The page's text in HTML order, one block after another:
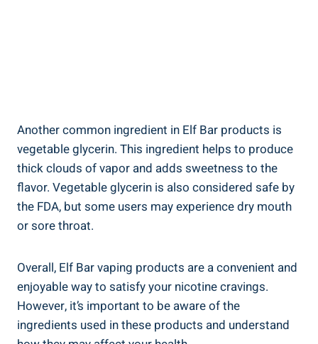
Another common ingredient in​ Elf⁢ Bar products is
vegetable glycerin. This ‌ingredient helps⁢ to produce
thick clouds⁢ of vapor and adds sweetness to the
flavor.⁣ Vegetable⁤ glycerin is ⁤also considered⁢ safe by
the⁢ FDA, but some ⁢users may experience dry mouth
or sore throat.
Overall, Elf Bar vaping products are a convenient‍ and
enjoyable way ‍to satisfy⁤ your nicotine cravings.
However, it’s important to be aware of the
ingredients‍ used in these products and⁢ understand